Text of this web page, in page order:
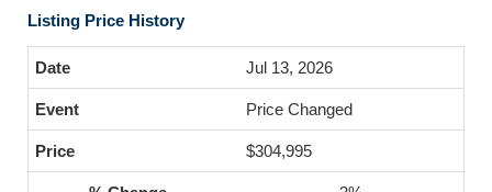
Listing Price History
Jul 13, 2026
Price Changed
$304,995